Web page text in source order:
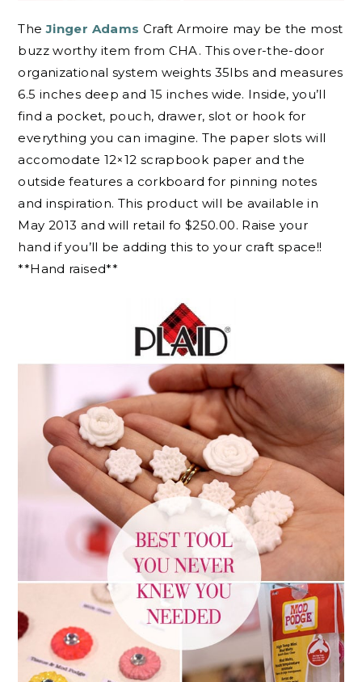
TheJinger Adams Craft Armoire may be the most
buzz worthy item from CHA. This over-the-door
organizational system weights 35lbs and measures
6.5 inches deep and 15 inches wide. Inside, you’ll
find a pocket, pouch, drawer, slot or hook for
everything you can imagine. The paper slots will
accomodate 12×12 scrapbook paper and the
outside features a corkboard for pinning notes
and inspiration. This product will be available in
May 2013 and will retail fo $250.00. Raise your
hand if you’ll be adding this to your craft space!!
**Hand raised**